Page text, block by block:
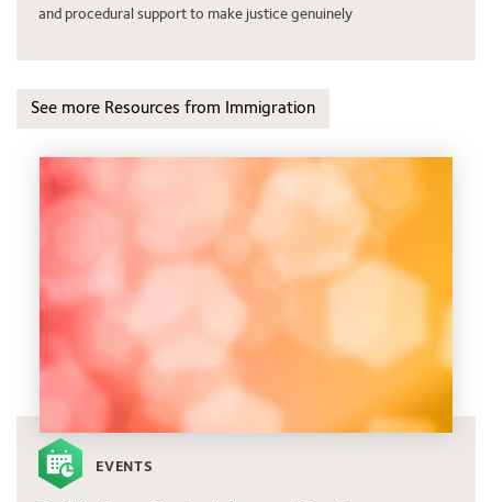
and procedural support to make justice genuinely
See more Resources from Immigration
EVENTS